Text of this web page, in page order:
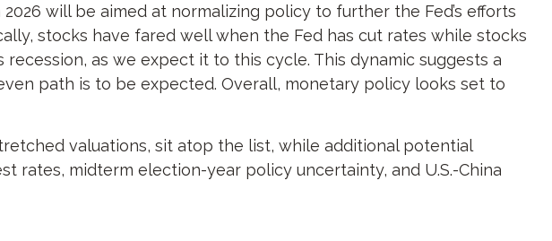
will be aimed at normalizing policy to further the Fed’s efforts
stocks have fared well when the Fed has cut rates while stocks
as we expect it to this cycle. This dynamic suggests a
path is to be expected. Overall, monetary policy looks set to
valuations, sit atop the list, while additional potential
midterm election-year policy uncertainty, and U.S.-China